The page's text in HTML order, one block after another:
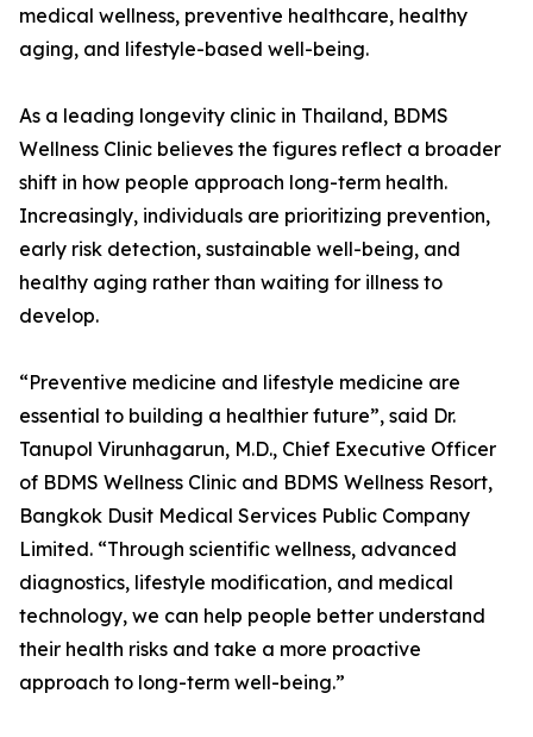
medical wellness, preventive healthcare, healthy
aging, and lifestyle-based well-being.
As a leading longevity clinic in Thailand, BDMS
Wellness Clinic believes the figures reflect a broader
shift in how people approach long-term health.
Increasingly, individuals are prioritizing prevention,
early risk detection, sustainable well-being, and
healthy aging rather than waiting for illness to
develop.
“Preventive medicine and lifestyle medicine are
essential to building a healthier future”, said Dr.
Tanupol Virunhagarun, M.D., Chief Executive Officer
of BDMS Wellness Clinic and BDMS Wellness Resort,
Bangkok Dusit Medical Services Public Company
Limited. “Through scientific wellness, advanced
diagnostics, lifestyle modification, and medical
technology, we can help people better understand
their health risks and take a more proactive
approach to long-term well-being.”